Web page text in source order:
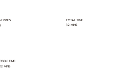
TOTAL TIME:
32 MINS
TIME:
MINS